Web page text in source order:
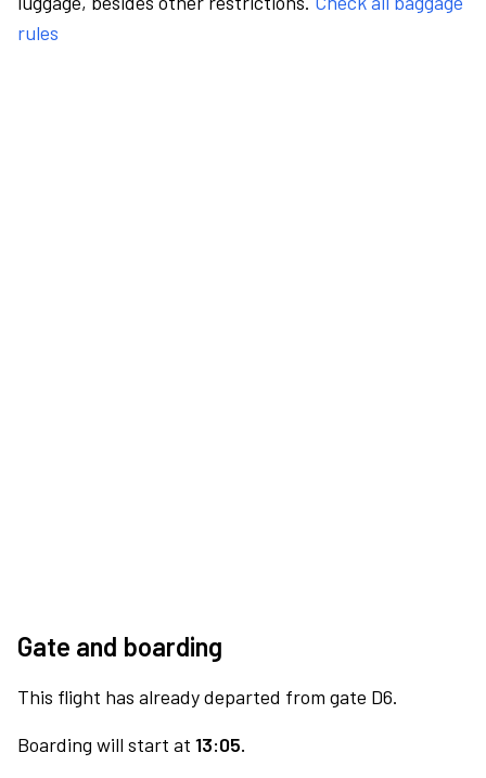
rules
Gate and boarding
This flight has already departed from gate D6.
Boarding will start at 13:05.